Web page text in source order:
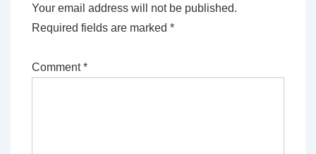
Your email address will not be published.
Required fields are marked *
Comment*